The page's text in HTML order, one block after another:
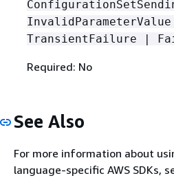
TransientFailure |
Required: No
See Also
For more information about
language-specific AWS SDKs,